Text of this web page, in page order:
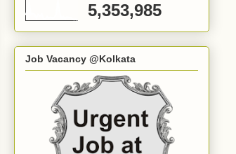
5,353,985
Job Vacancy @Kolkata